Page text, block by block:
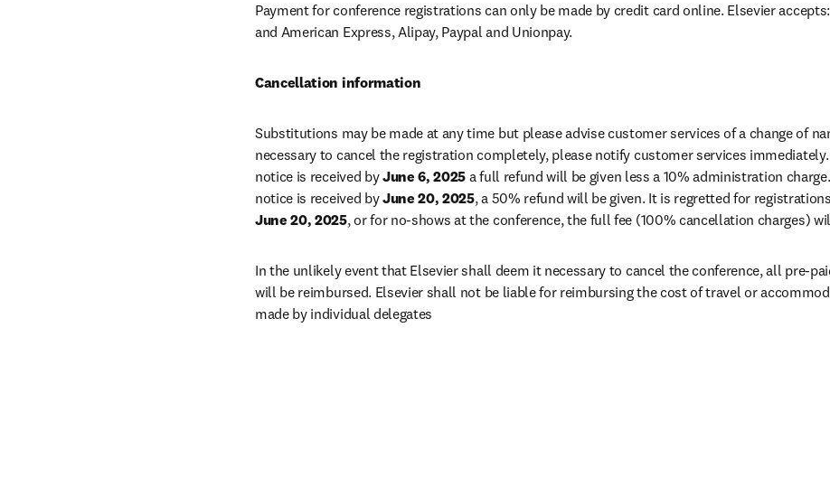
Payment for conference registrations can only be made by credit card online. Elsevier
and American Express, Alipay, Paypal and Unionpay.
Cancellation information
Substitutions may be made at any time but please advise customer services of a change of
necessary to cancel the registration completely, please notify customer services
notice is received by June 6, 2025 a full refund will be given less a 10% administration
notice is received by June 20, 2025
June 20, 2025, or for no-shows at the conference, the full fee (100% cancellation charges)
In the unlikely event that Elsevier shall deem it necessary to cancel the conference, all pre-
will be reimbursed. Elsevier shall not be liable for reimbursing the cost of travel or
made by individual delegates